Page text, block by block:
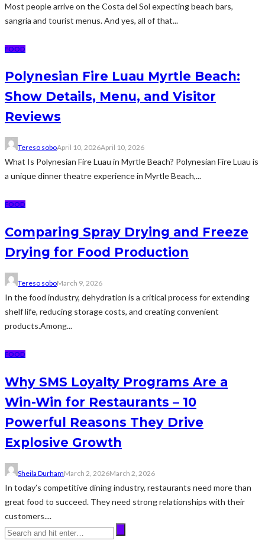
Most people arrive on the Costa del Sol expecting beach bars,
sangria and tourist menus. And yes, all of that...
FOOD
Polynesian Fire Luau Myrtle Beach:
Show Details, Menu, and Visitor
Reviews
Tereso soboApril 10, 2026April 10, 2026
What Is Polynesian Fire Luau in Myrtle Beach? Polynesian Fire Luau is
a unique dinner theatre experience in Myrtle Beach,...
FOOD
Comparing Spray Drying and Freeze
Drying for Food Production
Tereso soboMarch 9, 2026
In the food industry, dehydration is a critical process for extending
shelf life, reducing storage costs, and creating convenient
products.Among...
FOOD
Why SMS Loyalty Programs Are a
Win-Win for Restaurants – 10
Powerful Reasons They Drive
Explosive Growth
Sheila DurhamMarch 2, 2026March 2, 2026
In today’s competitive dining industry, restaurants need more than
great food to succeed. They need strong relationships with their
customers....